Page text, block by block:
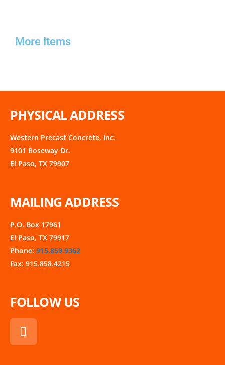
More Items
PHYSICAL ADDRESS
Western Precast Concrete, Inc.
9101 Roseway Dr.
El Paso, TX 79907
MAILING ADDRESS
P.O. Box 17961
El Paso, TX 79917
Phone: 915.859.9362
Fax: 915.858.4215
FOLLOW US
F
a
c